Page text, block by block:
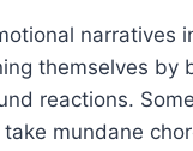
themselves
reactions.
mundane